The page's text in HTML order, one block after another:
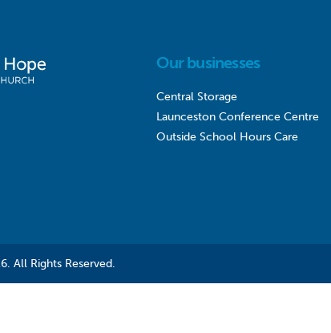
Our businesses
Central Storage
Launceston Conference Centre
Outside School Hours Care
All Rights Reserved.